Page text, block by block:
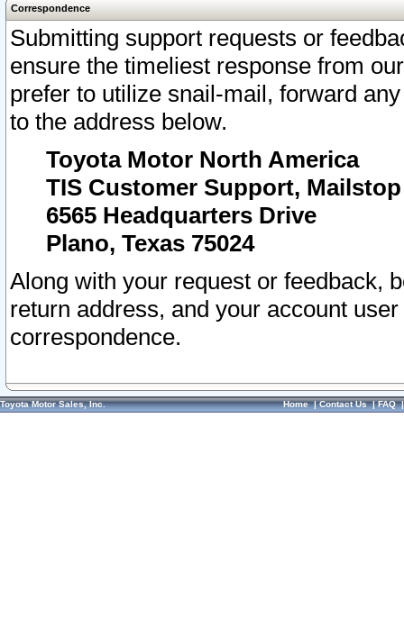
Correspondence
Submitting support requests or
ensure the timeliest response from
prefer to utilize snail-mail, forward
to the address below.
Toyota Motor North America
TIS Customer Support, Mailstop
6565 Headquarters Drive
Plano, Texas 75024
Along with your request or feedback,
return address, and your account
correspondence.
Toyota Motor Sales, Inc. Home|Contact Us|FAQ